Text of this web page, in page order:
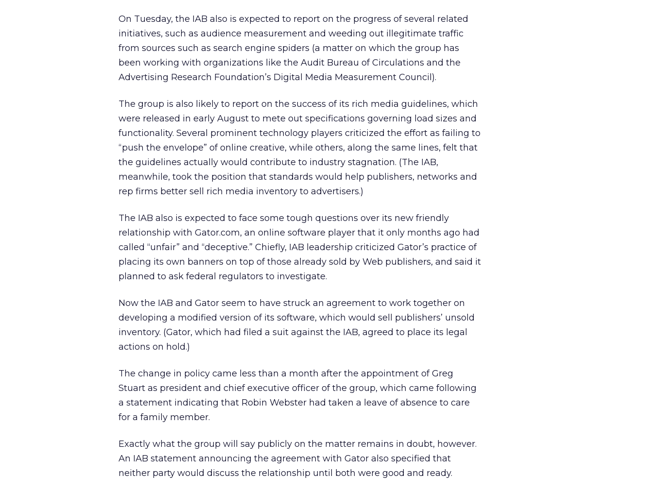
On Tuesday, the IAB also is expected to report on the progress of several related
initiatives, such as audience measurement and weeding out illegitimate traffic
from sources such as search engine spiders (a matter on which the group has
been working with organizations like the Audit Bureau of Circulations and the
Advertising Research Foundation’s Digital Media Measurement Council).
The group is also likely to report on the success of its rich media guidelines, which
were released in early August to mete out specifications governing load sizes and
functionality. Several prominent technology players criticized the effort as failing to
“push the envelope” of online creative, while others, along the same lines, felt that
the guidelines actually would contribute to industry stagnation. (The IAB,
meanwhile, took the position that standards would help publishers, networks and
rep firms better sell rich media inventory to advertisers.)
The IAB also is expected to face some tough questions over its new friendly
relationship with Gator.com, an online software player that it only months ago had
called “unfair” and “deceptive.” Chiefly, IAB leadership criticized Gator’s practice of
placing its own banners on top of those already sold by Web publishers, and said it
planned to ask federal regulators to investigate.
Now the IAB and Gator seem to have struck an agreement to work together on
developing a modified version of its software, which would sell publishers’ unsold
inventory. (Gator, which had filed a suit against the IAB, agreed to place its legal
actions on hold.)
The change in policy came less than a month after the appointment of Greg
Stuart as president and chief executive officer of the group, which came following
a statement indicating that Robin Webster had taken a leave of absence to care
for a family member.
Exactly what the group will say publicly on the matter remains in doubt, however.
An IAB statement announcing the agreement with Gator also specified that
neither party would discuss the relationship until both were good and ready.